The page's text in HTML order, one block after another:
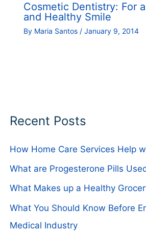
Cosmetic Dentistry: For
and Healthy Smile
By Maria Santos / January 9, 2014
Recent Posts
How Home Care Services Help
What are Progesterone Pills
What Makes up a Healthy
What You Should Know Before
Medical Industry